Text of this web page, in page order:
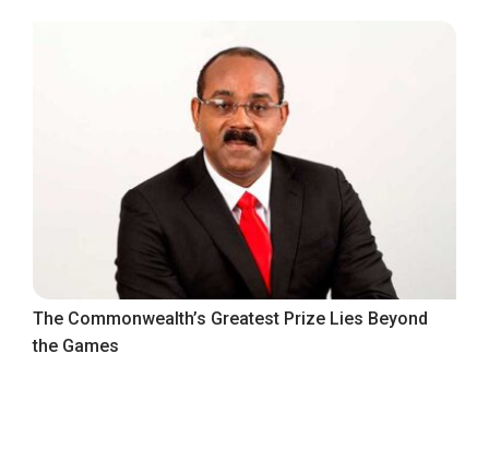
The Commonwealth’s Greatest Prize Lies Beyond
the Games